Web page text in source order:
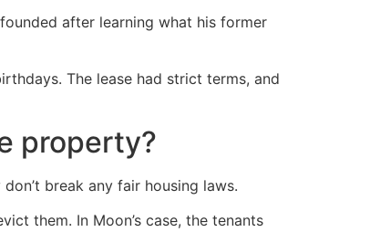
after learning what his former
The lease had strict terms, and
property?
break any fair housing laws.
them. In Moon’s case, the tenants